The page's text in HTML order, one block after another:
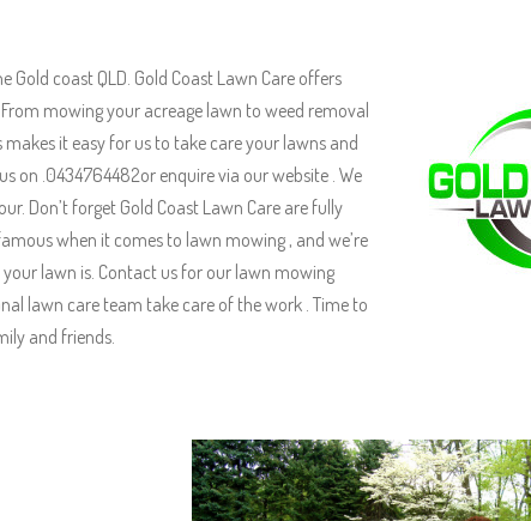
coast QLD. Gold Coast Lawn Care offers
mowing your acreage lawn to weed removal
it easy for us to take care your lawns and
on .0434764482or enquire via our website . We
Don’t forget Gold Coast Lawn Care are fully
when it comes to lawn mowing , and we’re
lawn is. Contact us for our lawn mowing
lawn care team take care of the work . Time to
and friends.